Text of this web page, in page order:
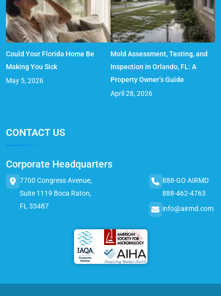
Could Your Florida Home Be
Making You Sick
May 5, 2026
Mold Assessment, Testing, and
Inspection in Orlando, FL: A
Property Owner’s Guide
April 28, 2026
CONTACT US
Corporate Headquarters
7700 Congress Avenue,
Suite 1119 Boca Raton,
FL 33487
888-GO AIRMD
888-462-4763
info@airmd.com